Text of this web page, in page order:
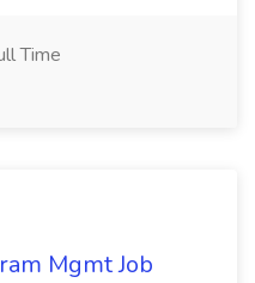
Time
Mgmt Job